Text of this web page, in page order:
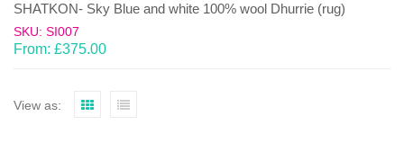
SHATKON- Sky Blue and white 100% wool Dhurrie (rug)
SKU: SI007
From: £375.00
View as: